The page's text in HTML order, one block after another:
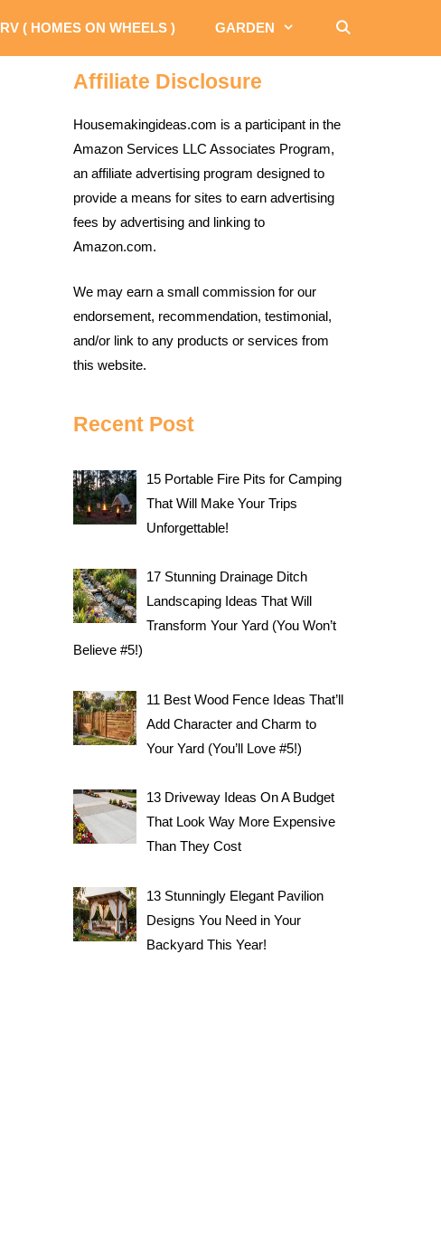
RV ( HOMES ON WHEELS ) GARDEN
Affiliate Disclosure
Housemakingideas.com is a participant in the
Amazon Services LLC Associates Program,
an affiliate advertising program designed to
provide a means for sites to earn advertising
fees by advertising and linking to
Amazon.com.
We may earn a small commission for our
endorsement, recommendation, testimonial,
and/or link to any products or services from
this website.
Recent Post
15 Portable Fire Pits for Camping
That Will Make Your Trips
Unforgettable!
17 Stunning Drainage Ditch
Landscaping Ideas That Will
Transform Your Yard (You Won’t
Believe #5!)
11 Best Wood Fence Ideas That’ll
Add Character and Charm to
Your Yard (You’ll Love #5!)
13 Driveway Ideas On A Budget
That Look Way More Expensive
Than They Cost
13 Stunningly Elegant Pavilion
Designs You Need in Your
Backyard This Year!